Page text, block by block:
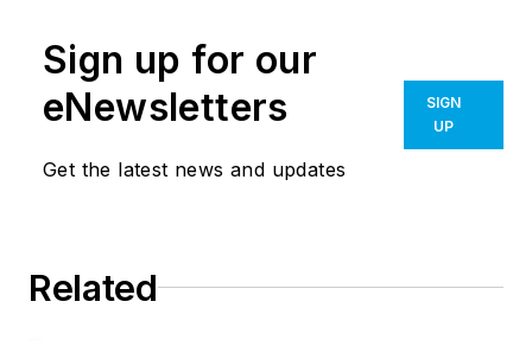
Sign up for our
eNewsletters
Get the latest news and updates
SIGN
UP
Related